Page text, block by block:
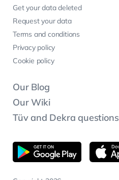
Get your data deleted
Request your data
Terms and conditions
Privacy policy
Cookie policy
Our Blog
Our Wiki
Tüv and Dekra questions